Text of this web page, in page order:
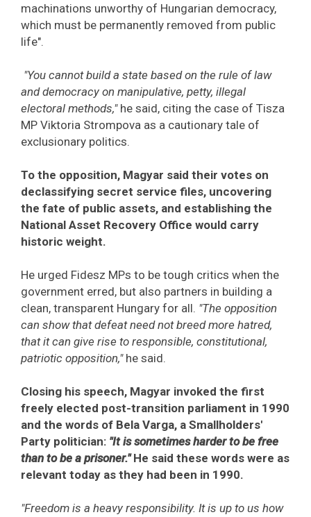
machinations unworthy of Hungarian democracy,
which must be permanently removed from public
life".
"You cannot build a state based on the rule of law
and democracy on manipulative, petty, illegal
electoral methods," he said, citing the case of Tisza
MP Viktoria Strompova as a cautionary tale of
exclusionary politics.
To the opposition, Magyar said their votes on
declassifying secret service files, uncovering
the fate of public assets, and establishing the
National Asset Recovery Office would carry
historic weight.
He urged Fidesz MPs to be tough critics when the
government erred, but also partners in building a
clean, transparent Hungary for all. "The opposition
can show that defeat need not breed more hatred,
that it can give rise to responsible, constitutional,
patriotic opposition,"he said.
Closing his speech, Magyar invoked the first
freely elected post-transition parliament in 1990
and the words of Bela Varga, a Smallholders'
Party politician: "It is sometimes harder to be free
than to be a prisoner."He said these words were as
relevant today as they had been in 1990.
"Freedom is a heavy responsibility. It is up to us how